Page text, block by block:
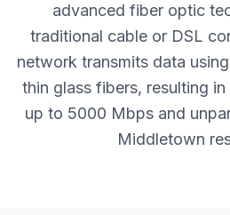
advanced fiber optic
traditional cable or DSL
network transmits data
thin glass fibers, resulting
up to 5000 Mbps and
Middletown